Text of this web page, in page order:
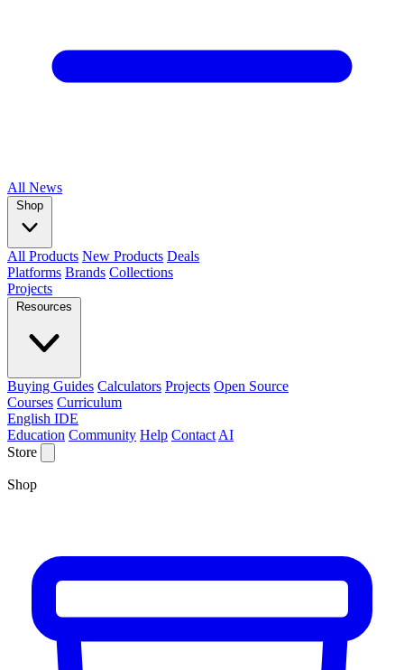
All News
Shop
All Products New Products Deals
Platforms Brands Collections
Projects
Resources
Buying Guides Calculators Projects Open Source
Courses Curriculum
English IDE
Education Community Help Contact AI
Store
Shop